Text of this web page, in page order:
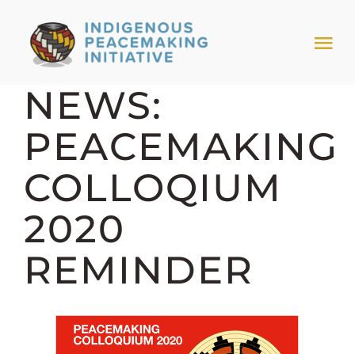
content
HOME
NEWS & EVENTS
TRIBAL MODELS
ABOUT PEACEMAKING
NEWS:
PEACEMAKING
COLLOQIUM
2020
REMINDER